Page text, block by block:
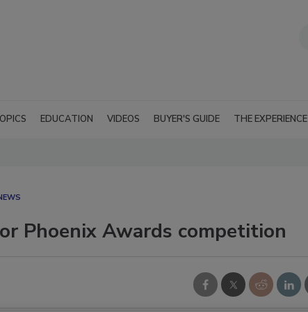
EDUCATION VIDEOS BUYER'S GUIDE THE EXPERIENCE
Phoenix Awards competition